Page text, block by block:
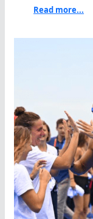
Read more...